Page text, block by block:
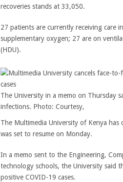
recoveries stands at 33,050.
27 patients are currently receiving care
supplementary oxygen; 27 are on
(HDU).
The University in a memo on Thursday
infections. Photo: Courtesy,
The Multimedia University of Kenya
was set to resume on Monday.
In a memo sent to the Engineering,
technology schools, the University said
positive COVID-19 cases.